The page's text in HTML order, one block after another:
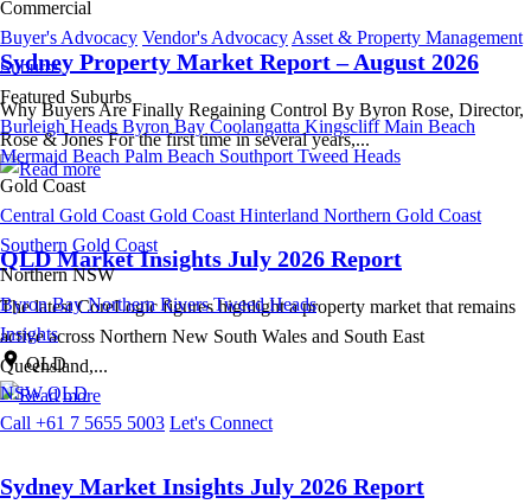
Commercial
Buyer's Advocacy Vendor's Advocacy Asset & Property Management
Suburbs
Featured Suburbs
Burleigh Heads Byron Bay Coolangatta Kingscliff Main Beach
Mermaid Beach Palm Beach Southport Tweed Heads
Gold Coast
Central Gold Coast Gold Coast Hinterland Northern Gold Coast
Southern Gold Coast
Northern NSW
Byron Bay Northern Rivers Tweed Heads
Insights
QLD
NSW QLD
Call +61 7 5655 5003 Let's Connect
Sydney Property Market Report – August 2026
Why Buyers Are Finally Regaining Control By Byron Rose, Director,
Rose & Jones For the first time in several years,...
QLD Market Insights July 2026 Report
The latest CoreLogic figures highlight a property market that remains
active across Northern New South Wales and South East
Queensland,...
Sydney Market Insights July 2026 Report